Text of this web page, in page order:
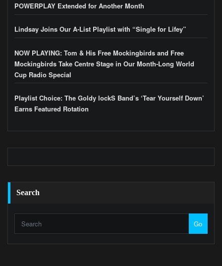
POWERPLAY Extended for Another Month
Lindsay Joins Our A-List Playlist with “Single for Lifey”
NOW PLAYING: Tom & His Free Mockingbirds and Free
Mockingbirds Take Centre Stage in Our Month-Long World
Cup Radio Special
Playlist Choice: The Goldy lockS Band’s ‘Tear Yourself Down’
Earns Featured Rotation
Search
Go